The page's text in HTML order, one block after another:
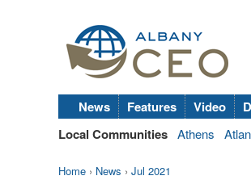
News Features Video
Local Communities Athens
Home › News › Jul 2021